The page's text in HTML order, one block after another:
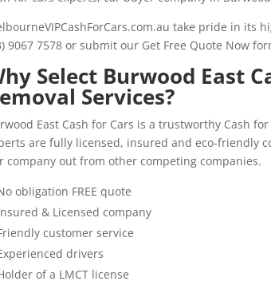
take pride in its
9067 7578 or submit our Get Free Quote Now
Select Burwood East
Services?
East Cash for Cars is a trustworthy Cash
are fully licensed, insured and eco-friendly
company out from other competing companies.
obligation FREE quote
& Licensed company
customer service
drivers
of a LMCT license